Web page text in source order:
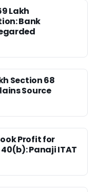
Lakh
Bank
Section 68
Source
Profit for
Panaji ITAT